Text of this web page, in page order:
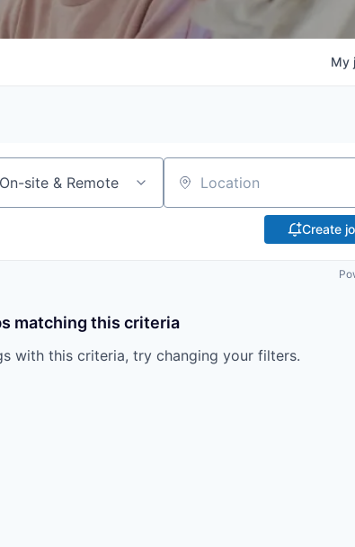
My
On-site & Remote Location
Create
matching this criteria
with this criteria, try changing your filters.